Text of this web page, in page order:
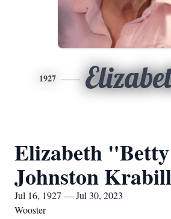
1927
Elizabeth
Johnston Krabill
Jul 16, 1927 — Jul 30, 2023
Wooster